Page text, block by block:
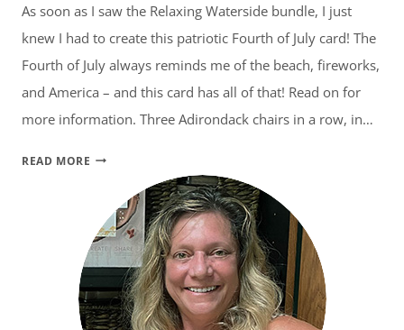
As soon as I saw the Relaxing Waterside bundle, I just
knew I had to create this patriotic Fourth of July card! The
Fourth of July always reminds me of the beach, fireworks,
and America – and this card has all of that! Read on for
more information. Three Adirondack chairs in a row, in…
READ MORE BUTTERFLY
INSPIRATIONS
BLOG
HOP
–
RELAXING
WATERSIDE